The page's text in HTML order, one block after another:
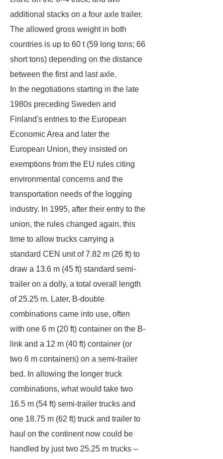
additional stacks on a four axle trailer.
The allowed gross weight in both
countries is up to 60 t (59 long tons; 66
short tons) depending on the distance
between the first and last axle.
In the negotiations starting in the late
1980s preceding Sweden and
Finland's entries to the European
Economic Area and later the
European Union, they insisted on
exemptions from the EU rules citing
environmental concerns and the
transportation needs of the logging
industry. In 1995, after their entry to the
union, the rules changed again, this
time to allow trucks carrying a
standard CEN unit of 7.82 m (26 ft) to
draw a 13.6 m (45 ft) standard semi-
trailer on a dolly, a total overall length
of 25.25 m. Later, B-double
combinations came into use, often
with one 6 m (20 ft) container on the B-
link and a 12 m (40 ft) container (or
two 6 m containers) on a semi-trailer
bed. In allowing the longer truck
combinations, what would take two
16.5 m (54 ft) semi-trailer trucks and
one 18.75 m (62 ft) truck and trailer to
haul on the continent now could be
handled by just two 25.25 m trucks –